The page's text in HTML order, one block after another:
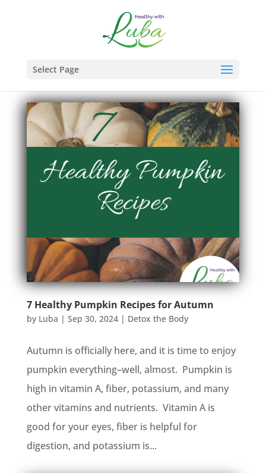
Select Page
7 Healthy Pumpkin Recipes for Autumn
by Luba | Sep 30, 2024| Detox the Body
Autumn is officially here, and it is time to enjoy
pumpkin everything–well, almost. Pumpkin is
high in vitamin A, fiber, potassium, and many
other vitamins and nutrients. Vitamin A is
good for your eyes, fiber is helpful for
digestion, and potassium is...